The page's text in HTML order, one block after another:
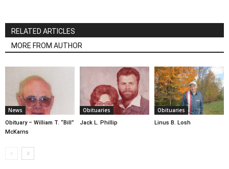
RELATED ARTICLES
MORE FROM AUTHOR
News
Obituary – William T. “Bill”
McKarns
Obituaries
Jack L. Phillip
Obituaries
Linus B. Losh